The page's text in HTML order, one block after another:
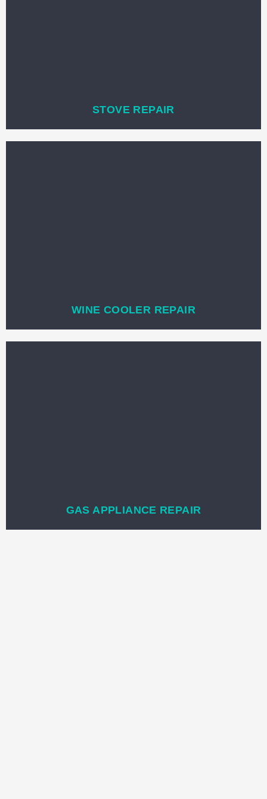
STOVE REPAIR
WINE COOLER REPAIR
GAS APPLIANCE REPAIR